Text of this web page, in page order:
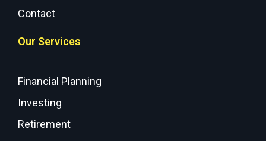
Contact
Our Services
Financial Planning
Investing
Retirement